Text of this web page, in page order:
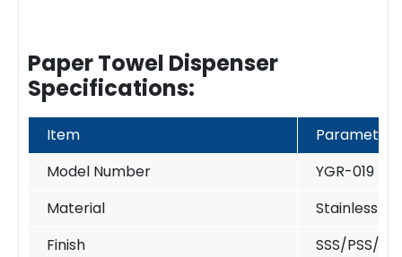
Paper Towel Dispenser
Specifications:
Item
Parameter
Model Number
YGR-019
Material
Stainless
Finish
SSS/PSS/